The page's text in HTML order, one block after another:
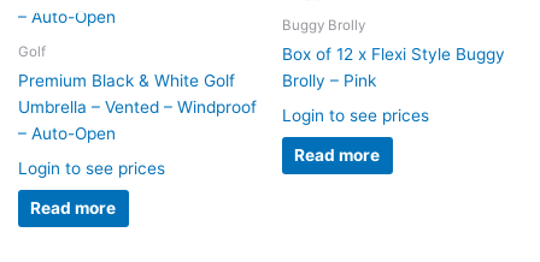
Golf
Premium Black & White Golf
Umbrella – Vented – Windproof
– Auto-Open
Login to see prices
Read more
Buggy Brolly
Box of 12 x Flexi Style Buggy
Brolly – Pink
Login to see prices
Read more